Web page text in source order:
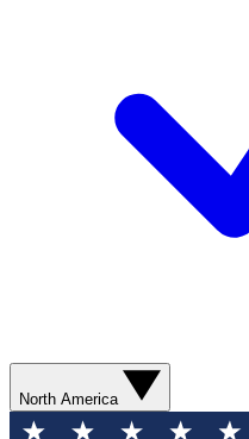
North America